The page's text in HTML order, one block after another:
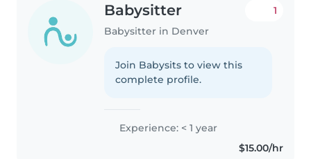
Babysitter
Babysitter in Denver
1
Join Babysits to view this
complete profile.
Experience: < 1 year
$15.00/hr